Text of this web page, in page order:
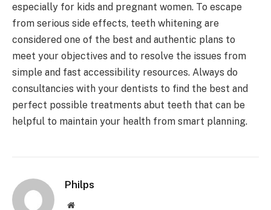
especially for kids and pregnant women. To escape
from serious side effects, teeth whitening are
considered one of the best and authentic plans to
meet your objectives and to resolve the issues from
simple and fast accessibility resources. Always do
consultancies with your dentists to find the best and
perfect possible treatments abut teeth that can be
helpful to maintain your health from smart planning.
Philps
Website